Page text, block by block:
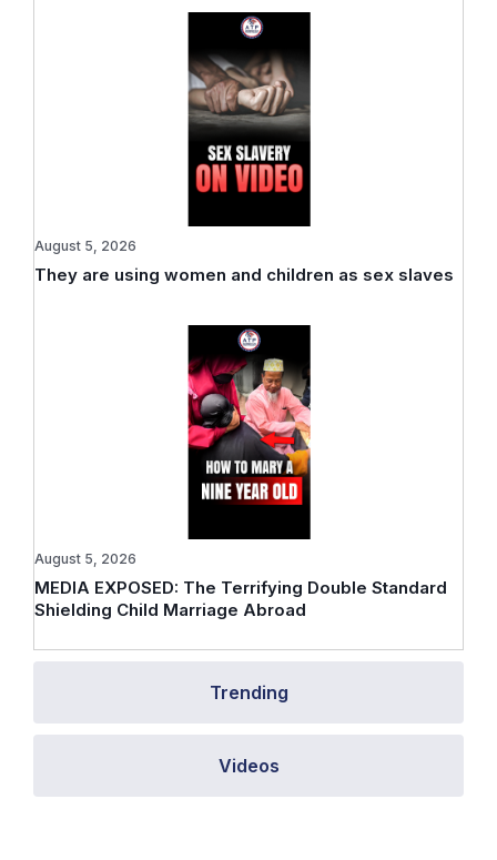
Trending
Videos
They are using women and children as sex slaves
August 5, 2026
MEDIA EXPOSED: The Terrifying Double Standard
Shielding Child Marriage Abroad
August 5, 2026